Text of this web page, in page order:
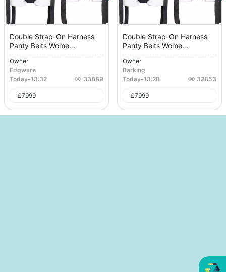
Double Strap-On Harness
Panty Belts Wome...
Owner
Edgware
Today-13:32 33889
£7999
Double Strap-On Harness
Panty Belts Wome...
Owner
Barking
Today-13:28 32853
£7999